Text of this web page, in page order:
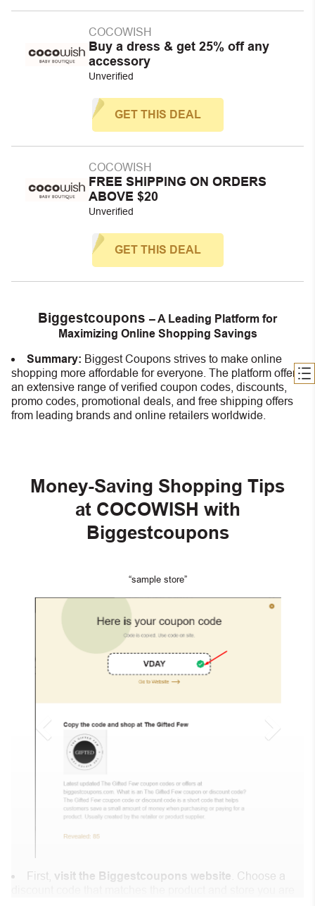
COCOWISH
Buy a dress & get 25% off any
accessory
Unverified
GET THIS DEAL
COCOWISH
FREE SHIPPING ON ORDERS
ABOVE $20
Unverified
GET THIS DEAL
Biggestcoupons – A Leading Platform for
Maximizing Online Shopping Savings
Summary: Biggest Coupons strives to make online
shopping more affordable for everyone. The platform offers
an extensive range of verified coupon codes, discounts,
promo codes, promotional deals, and free shipping offers
from leading brands and online retailers worldwide.
Money-Saving Shopping Tips
at COCOWISH with
Biggestcoupons
“sample store”
First, visit the Biggestcoupons website . Choose a